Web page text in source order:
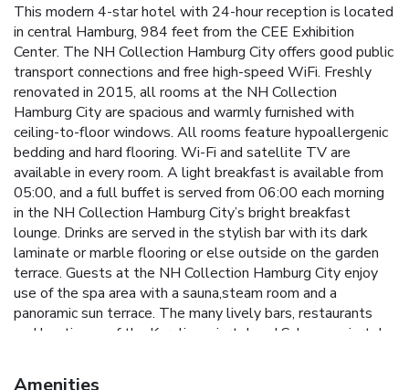
This modern 4-star hotel with 24-hour reception is located
in central Hamburg, 984 feet from the CEE Exhibition
Center. The NH Collection Hamburg City offers good public
transport connections and free high-speed WiFi. Freshly
renovated in 2015, all rooms at the NH Collection
Hamburg City are spacious and warmly furnished with
ceiling-to-floor windows. All rooms feature hypoallergenic
bedding and hard flooring. Wi-Fi and satellite TV are
available in every room. A light breakfast is available from
05:00, and a full buffet is served from 06:00 each morning
in the NH Collection Hamburg City’s bright breakfast
lounge. Drinks are served in the stylish bar with its dark
laminate or marble flooring or else outside on the garden
terrace. Guests at the NH Collection Hamburg City enjoy
use of the spa area with a sauna,steam room and a
panoramic sun terrace. The many lively bars, restaurants
and boutiques of the Karolinenviertel and Schanzenviertel
Hamburg City is a 3-minute walk from Messehallen
Amenities